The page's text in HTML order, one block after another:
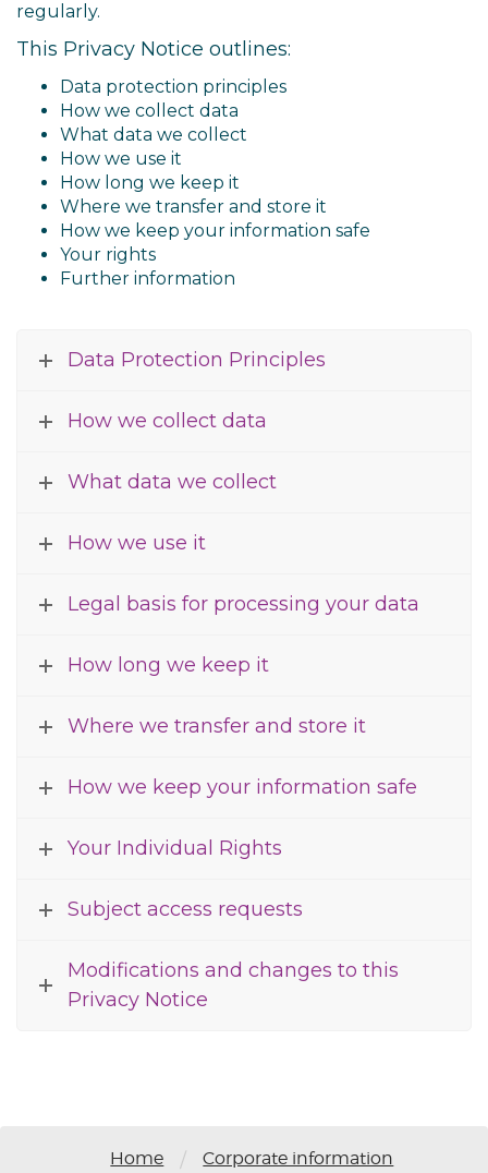
regularly.
This Privacy Notice outlines:
Data protection principles
How we collect data
What data we collect
How we use it
How long we keep it
Where we transfer and store it
How we keep your information safe
Your rights
Further information
Data Protection Principles
How we collect data
What data we collect
How we use it
Legal basis for processing your data
How long we keep it
Where we transfer and store it
How we keep your information safe
Your Individual Rights
Subject access requests
Modifications and changes to this
Privacy Notice
Home / Corporate information